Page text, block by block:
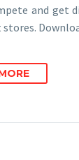
and get
stores.